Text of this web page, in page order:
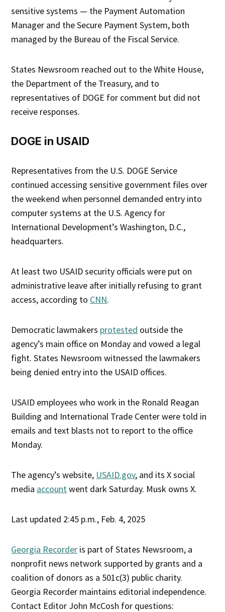
sensitive systems — the Payment Automation
Manager and the Secure Payment System, both
managed by the Bureau of the Fiscal Service.
States Newsroom reached out to the White House,
the Department of the Treasury, and to
representatives of DOGE for comment but did not
receive responses.
DOGE in USAID
Representatives from the U.S. DOGE Service
continued accessing sensitive government files over
the weekend when personnel demanded entry into
computer systems at the U.S. Agency for
International Development’s Washington, D.C.,
headquarters.
At least two USAID security officials were put on
administrative leave after initially refusing to grant
access, according to CNN.
Democratic lawmakers protested outside the
agency’s main office on Monday and vowed a legal
fight. States Newsroom witnessed the lawmakers
being denied entry into the USAID offices.
USAID employees who work in the Ronald Reagan
Building and International Trade Center were told in
emails and text blasts not to report to the office
Monday.
The agency’s website, USAID.gov, and its X social
media account went dark Saturday. Musk owns X.
Last updated 2:45 p.m., Feb. 4, 2025
Georgia Recorder is part of States Newsroom, a
nonprofit news network supported by grants and a
coalition of donors as a 501c(3) public charity.
Georgia Recorder maintains editorial independence.
Contact Editor John McCosh for questions: